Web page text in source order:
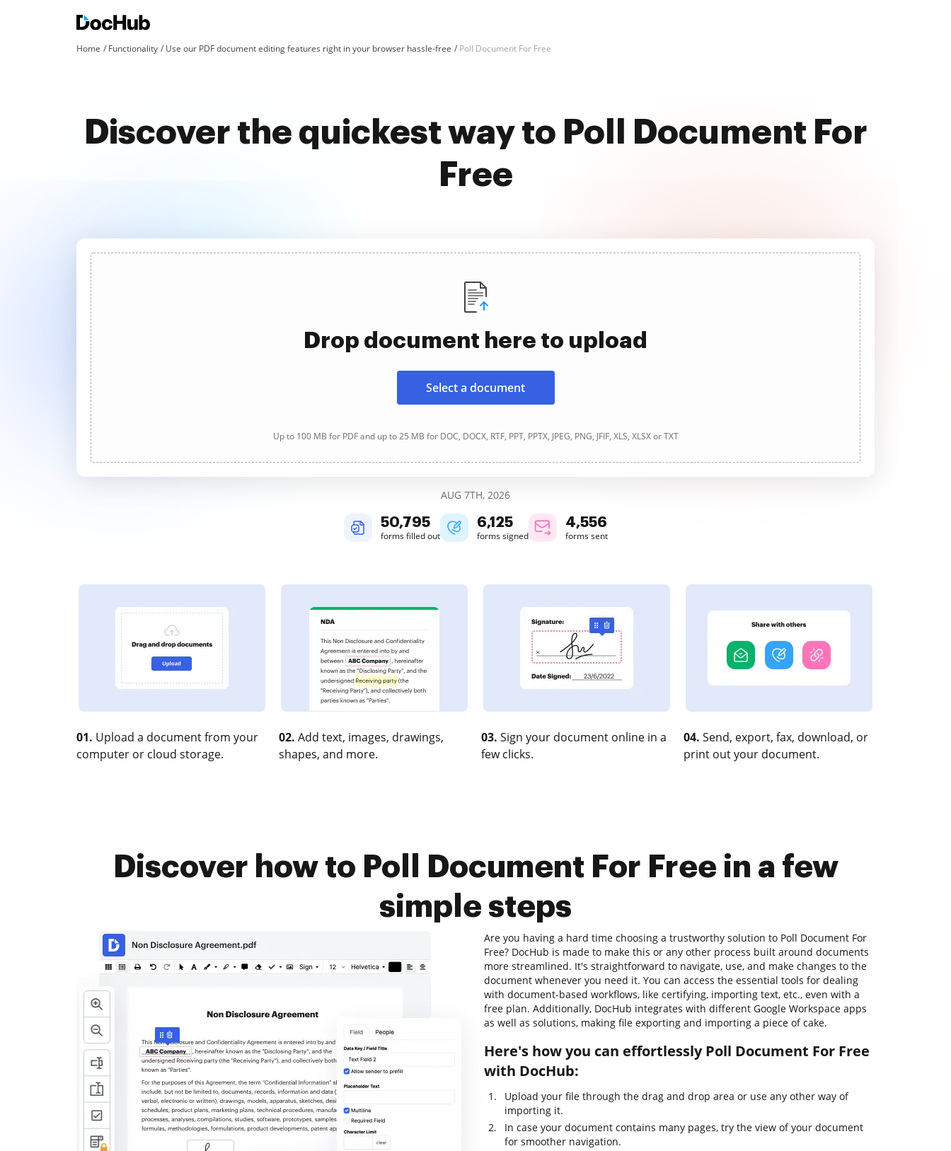
Home Functionality Use our PDF document editing features right in your browser hassle-free Poll Document For Free
Discover the quickest way to Poll Document For
Free
Drop document here to upload
Select a document
Up to 100 MB for PDF and up to 25 MB for DOC, DOCX, RTF, PPT, PPTX, JPEG, PNG, JFIF, XLS, XLSX or TXT
AUG 7TH, 2026
50,795
forms filled out
6,125
forms signed
4,556
forms sent
01. Upload a document from your
computer or cloud storage.
02. Add text, images, drawings,
shapes, and more.
03. Sign your document online in a
few clicks.
04. Send, export, fax, download, or
print out your document.
Discover how to Poll Document For Free in a few
simple steps
Are you having a hard time choosing a trustworthy solution to Poll Document For
Free? DocHub is made to make this or any other process built around documents
more streamlined. It's straightforward to navigate, use, and make changes to the
document whenever you need it. You can access the essential tools for dealing
with document-based workflows, like certifying, importing text, etc., even with a
free plan. Additionally, DocHub integrates with different Google Workspace apps
as well as solutions, making file exporting and importing a piece of cake.
Here's how you can effortlessly Poll Document For Free
with DocHub:
Upload your file through the drag and drop area or use any other way of
importing it.
In case your document contains many pages, try the view of your document
for smoother navigation.